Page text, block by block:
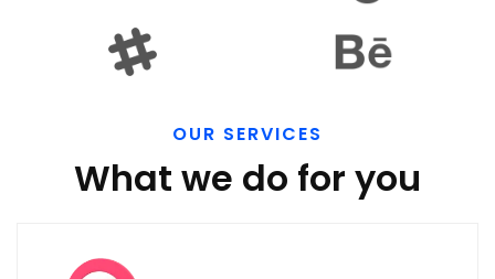
OUR SERVICES
What we do for you